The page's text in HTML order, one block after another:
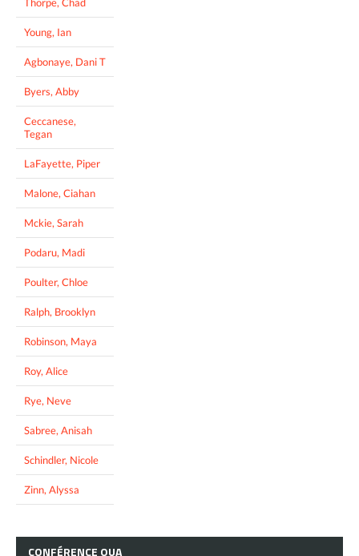
Young, Ian
Agbonaye, Dani T
Byers, Abby
Ceccanese,
Tegan
LaFayette, Piper
Malone, Ciahan
Mckie, Sarah
Podaru, Madi
Poulter, Chloe
Ralph, Brooklyn
Robinson, Maya
Roy, Alice
Rye, Neve
Sabree, Anisah
Schindler, Nicole
Zinn, Alyssa
CONFÉRENCE OUA